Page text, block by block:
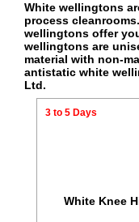
White wellingtons
process
wellingtons offer
wellingtons are
material with non-
antistatic white
Ltd.
3 to 5 Days
White Knee